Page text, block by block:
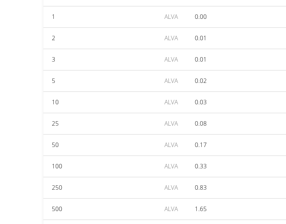
1 ALVA 0.00
2 ALVA 0.01
3 ALVA 0.01
5 ALVA 0.02
10 ALVA 0.03
25 ALVA 0.08
50 ALVA 0.17
100 ALVA 0.33
250 ALVA 0.83
500 ALVA 1.65